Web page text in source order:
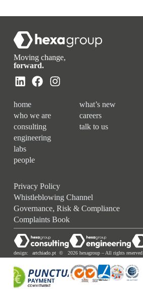
Moving change,
forward.
home
who we are
consulting
engineering
labs
people
what’s new
careers
talk to us
Privacy Policy
Whistleblowing Channel
Governance, Risk & Compliance
Complaints Book
design: artchiado.pt© 2026 hexagroup – All rights reserved